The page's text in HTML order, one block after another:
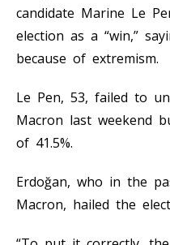
candidate Marine Le
election as a “win,”
because of extremism.
Le Pen, 53, failed to
Macron last weekend
of 41.5%.
Erdoğan, who in the
Macron, hailed the